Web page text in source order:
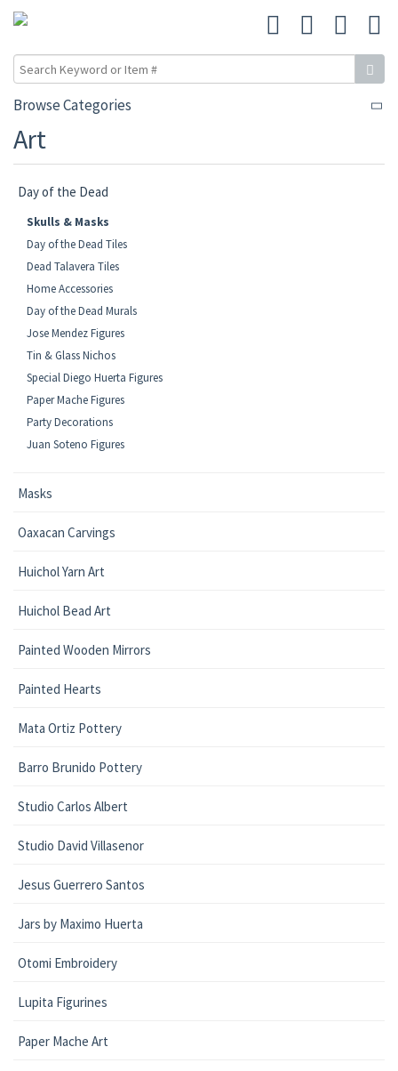
Browse Categories
Art
Day of the Dead
Skulls & Masks
Day of the Dead Tiles
Dead Talavera Tiles
Home Accessories
Day of the Dead Murals
Jose Mendez Figures
Tin & Glass Nichos
Special Diego Huerta Figures
Paper Mache Figures
Party Decorations
Juan Soteno Figures
Masks
Oaxacan Carvings
Huichol Yarn Art
Huichol Bead Art
Painted Wooden Mirrors
Painted Hearts
Mata Ortiz Pottery
Barro Brunido Pottery
Studio Carlos Albert
Studio David Villasenor
Jesus Guerrero Santos
Jars by Maximo Huerta
Otomi Embroidery
Lupita Figurines
Paper Mache Art